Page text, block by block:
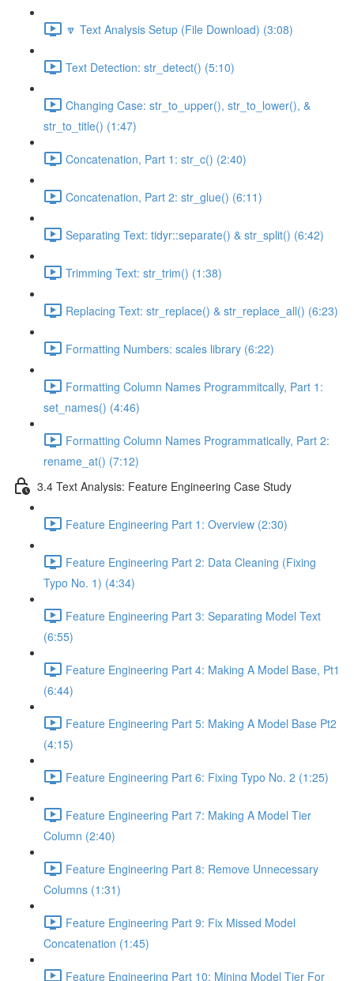
🔽 Text Analysis Setup (File Download) (3:08)
Text Detection: str_detect() (5:10)
Changing Case: str_to_upper(), str_to_lower(), &
str_to_title() (1:47)
Concatenation, Part 1: str_c() (2:40)
Concatenation, Part 2: str_glue() (6:11)
Separating Text: tidyr::separate() & str_split() (6:42)
Trimming Text: str_trim() (1:38)
Replacing Text: str_replace() & str_replace_all() (6:23)
Formatting Numbers: scales library (6:22)
Formatting Column Names Programmitcally, Part 1:
set_names() (4:46)
Formatting Column Names Programmatically, Part 2:
rename_at() (7:12)
3.4 Text Analysis: Feature Engineering Case Study
Feature Engineering Part 1: Overview (2:30)
Feature Engineering Part 2: Data Cleaning (Fixing
Typo No. 1) (4:34)
Feature Engineering Part 3: Separating Model Text
(6:55)
Feature Engineering Part 4: Making A Model Base, Pt1
(6:44)
Feature Engineering Part 5: Making A Model Base Pt2
(4:15)
Feature Engineering Part 6: Fixing Typo No. 2 (1:25)
Feature Engineering Part 7: Making A Model Tier
Column (2:40)
Feature Engineering Part 8: Remove Unnecessary
Columns (1:31)
Feature Engineering Part 9: Fix Missed Model
Concatenation (1:45)
Feature Engineering Part 10: Mining Model Tier For